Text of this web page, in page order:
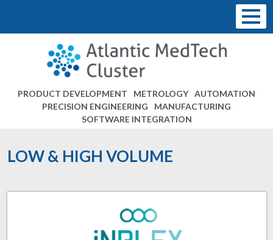
PRODUCT DEVELOPMENT METROLOGY AUTOMATION
PRECISION ENGINEERING
MANUFACTURING
SOFTWARE INTEGRATION
LOW & HIGH VOLUME